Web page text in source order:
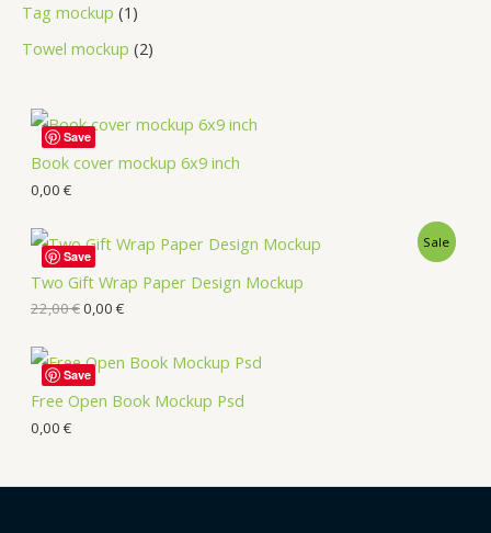
Tag mockup 1
Towel mockup 2
Book cover mockup 6x9 inch
0,00 €
Save
Two Gift Wrap Paper Design Mockup
Sale
22,00€0,00 €
Save
Free Open Book Mockup Psd
0,00 €
Save